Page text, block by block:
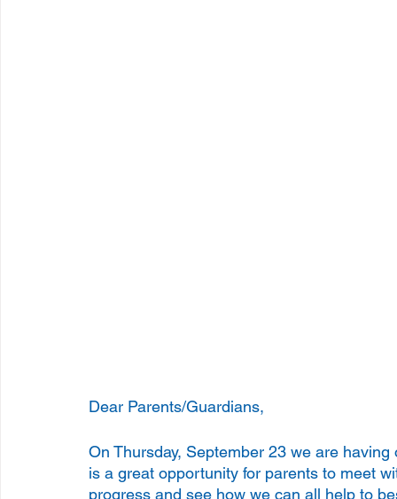
Dear Parents/Guardians,
On Thursday, September 23 we are
is a great opportunity for parents to meet
progress and see how we can all help to